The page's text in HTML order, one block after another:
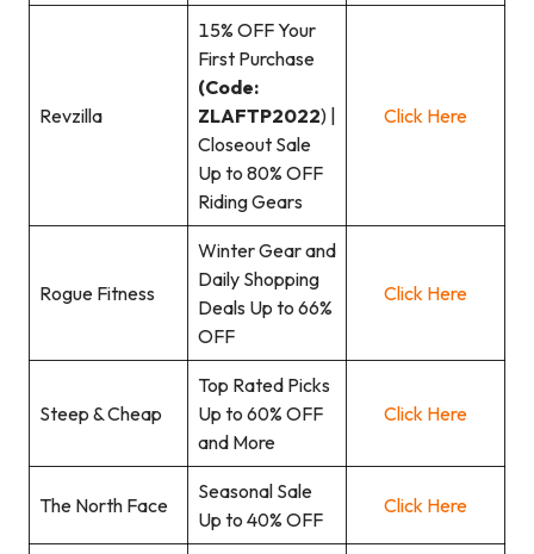
Revzilla
15% OFF Your
First Purchase
(Code:
ZLAFTP2022) |
Closeout Sale
Up to 80% OFF
Riding Gears
Click Here
Rogue Fitness
Winter Gear and
Daily Shopping
Deals Up to 66%
OFF
Click Here
Steep & Cheap
Top Rated Picks
Up to 60% OFF
and More
Click Here
The North Face
Seasonal Sale
Up to 40% OFF
Click Here